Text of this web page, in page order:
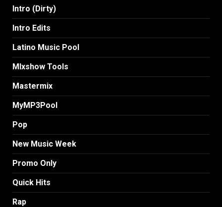
Intro (Dirty)
Intro Edits
Latino Music Pool
MIxshow Tools
Mastermix
MyMP3Pool
Pop
New Music Week
Promo Only
Quick Hits
Rap